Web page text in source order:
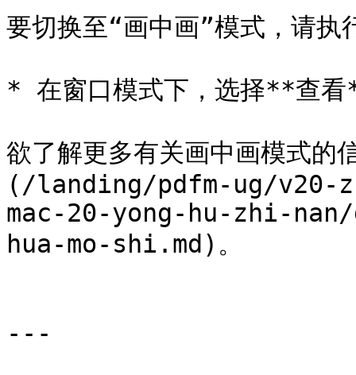
要切换至“画中画”模式，请执
* 在窗口模式下，选择**查
欲了解更多有关画中画模式
(/landing/pdfm-ug/
mac-20-yong-hu-zhi-
hua-mo-shi.md)。
---